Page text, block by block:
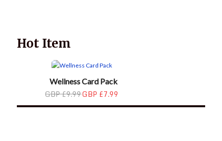
Hot Item
Wellness Card Pack
GBP £9.99GBP £7.99